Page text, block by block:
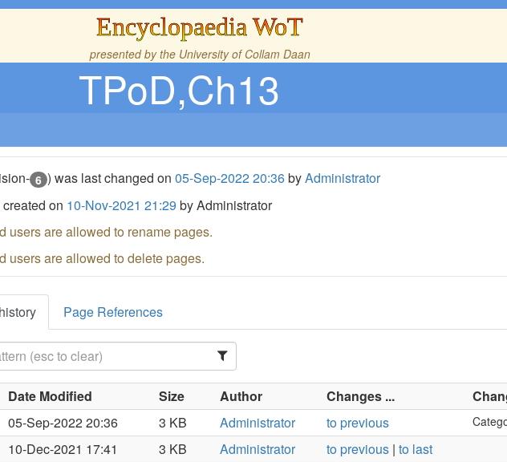
Encyclopaedia WoT
presented by the University of Collam Daan
TPoD,Ch13
6 ) was last changed on05-Sep-2022 20:36byAdministrator
on 10-Nov-2021 21:29 by Administrator
users are allowed to rename pages.
users are allowed to delete pages.
Page References
Date Modified Size Author Changes ...
05-Sep-2022 20:36 3 KB Administrator to previous
10-Dec-2021 17:41 3 KB Administrator to previous |to last